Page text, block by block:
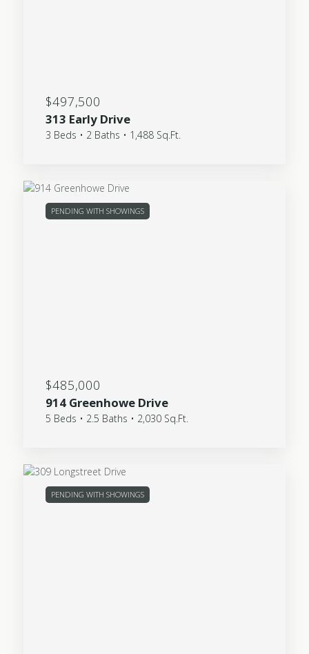
$497,500
313 Early Drive
3 Beds • 2 Baths • 1,488 Sq.Ft.
PENDING WITH SHOWINGS
$485,000
914 Greenhowe Drive
5 Beds • 2.5 Baths • 2,030 Sq.Ft.
PENDING WITH SHOWINGS